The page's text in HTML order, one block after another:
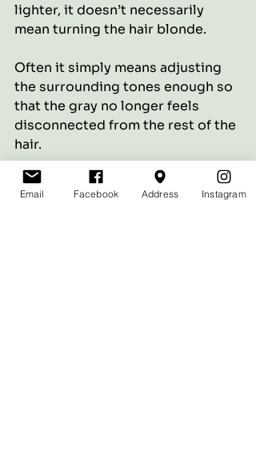
lighter, it doesn’t necessarily
mean turning the hair blonde.
Often it simply means adjusting
the surrounding tones enough so
that the gray no longer feels
disconnected from the rest of the
hair.
When the balance is right, the hair
looks softer, brighter, and more
Email Facebook Address Instagram